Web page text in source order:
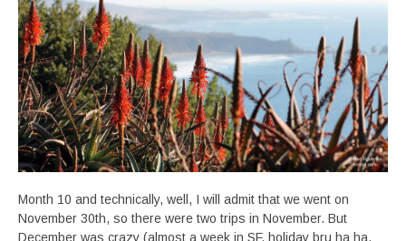
Month 10 and technically, well, I will admit that we went on
November 30th, so there were two trips in November. But
December was crazy (almost a week in SF, holiday bru ha ha,